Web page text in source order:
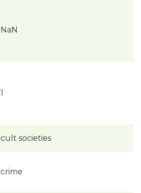
NaN
1
cult societies
crime